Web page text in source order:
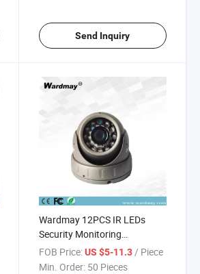
Send Inquiry
Wardmay 12PCS IR LEDs
Security Monitoring
Bus/Truck 720p Vehicle
Indoor Camera
FOB Price: US $5-11.3 / Piece
Min. Order: 50 Pieces